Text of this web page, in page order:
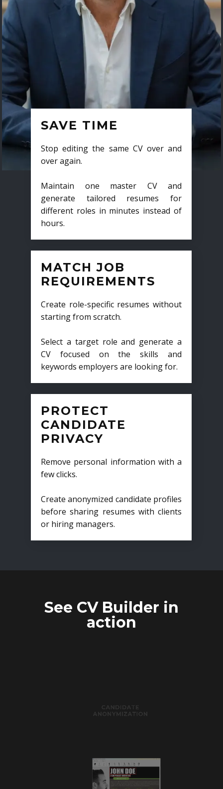
SAVE TIME
Stop editing the same CV over and
over again.
Maintain one master CV and
generate tailored resumes for
different roles in minutes instead of
hours.
MATCH JOB
REQUIREMENTS
Create role-specific resumes without
starting from scratch.
Select a target role and generate a
CV focused on the skills and
keywords employers are looking for.
PROTECT
CANDIDATE
PRIVACY
Remove personal information with a
few clicks.
Create anonymized candidate profiles
before sharing resumes with clients
or hiring managers.
See CV Builder in
action